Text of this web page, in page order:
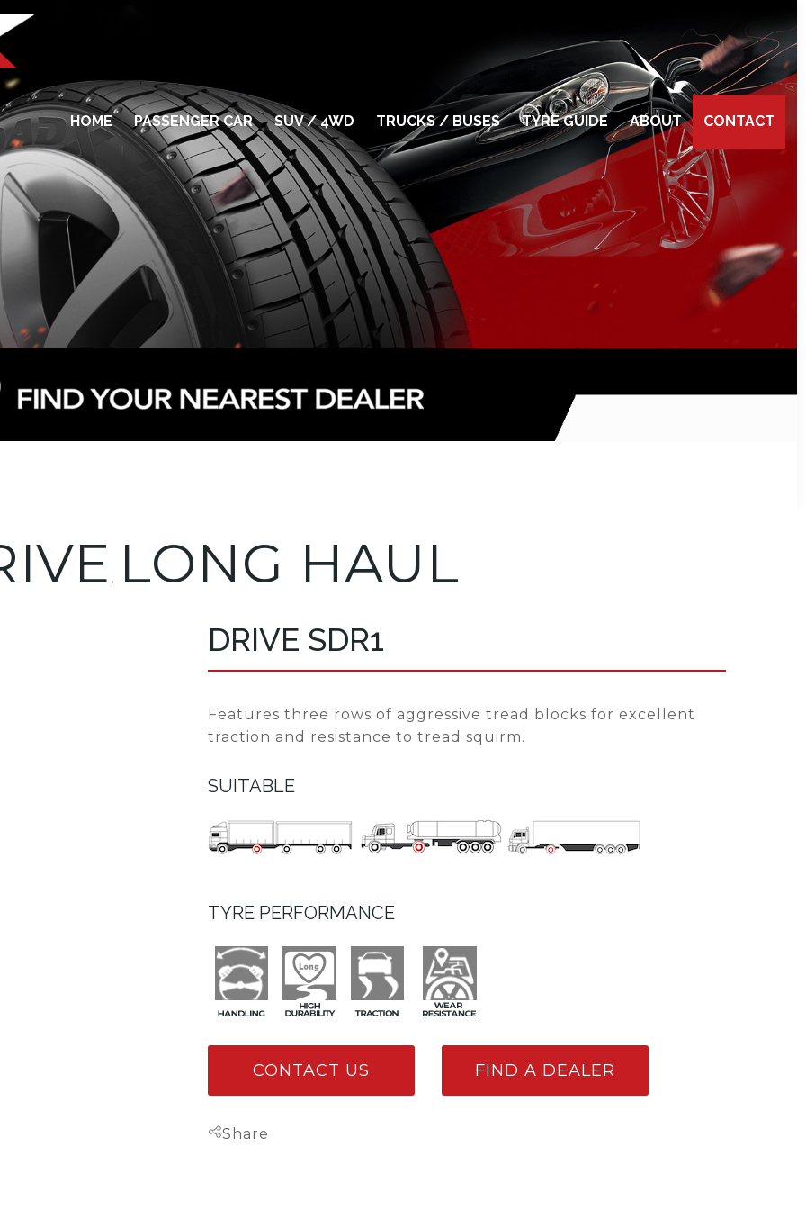
HOME PASSENGER CAR SUV / 4WD TRUCKS / BUSES TYRE GUIDE ABOUT CONTACT
, LONG HAUL
DRIVE SDR1
Features three rows of aggressive tread blocks for excellent
traction and resistance to tread squirm.
SUITABLE
TYRE PERFORMANCE
CONTACT US FIND A DEALER
Share